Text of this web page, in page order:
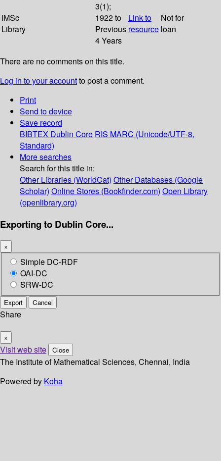
IMSc
Library
3(1);
1922 to
Previous
4 Years
Link to
resource
Not for
loan
There are no comments on this title.
Log in to your accountto post a comment.
Print
Send to device
Save record
BIBTEX Dublin Core RIS MARC (Unicode/UTF-8,
Standard)
More searches
Search for this title in:
Other Libraries (WorldCat) Other Databases (Google
Scholar) Online Stores (Bookfinder.com) Open Library
(openlibrary.org)
Exporting to Dublin Core...
×
Simple DC-RDF
OAI-DC
SRW-DC
Export Cancel
Share
×
Visit web site Close
The Institute of Mathematical Sciences, Chennai, India
Powered by Koha